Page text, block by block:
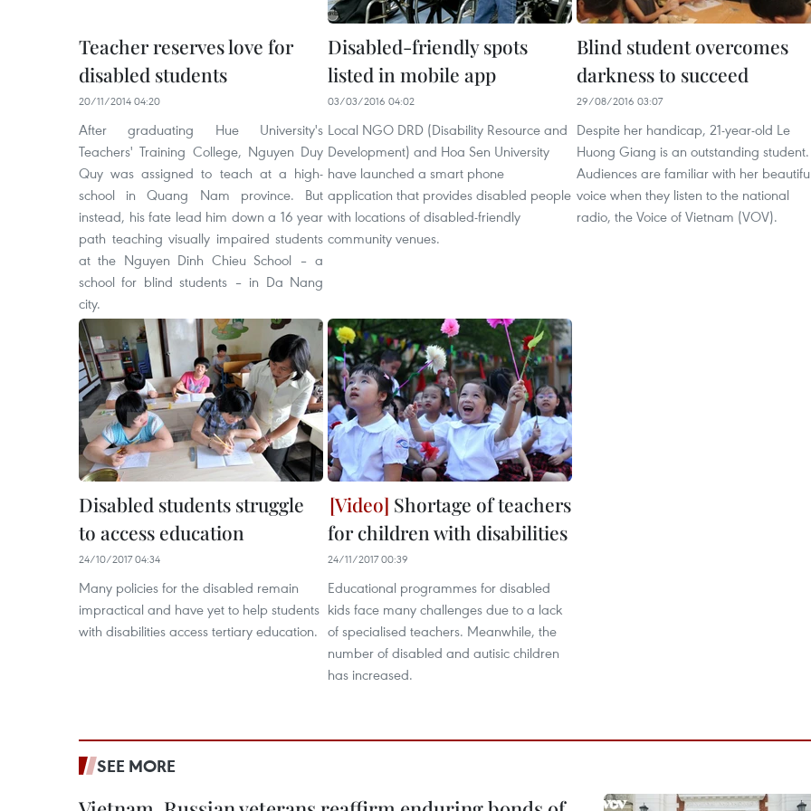
Teacher reserves love for
disabled students
20/11/2014 04:20
After graduating Hue University's
Teachers' Training College, Nguyen Duy
Quy was assigned to teach at a high-
school in Quang Nam province. But
instead, his fate lead him down a 16 year
path teaching visually impaired students
at the Nguyen Dinh Chieu School – a
school for blind students – in Da Nang
city.
Disabled-friendly spots
listed in mobile app
03/03/2016 04:02
Local NGO DRD (Disability Resource and
Development) and Hoa Sen University
have launched a smart phone
application that provides disabled people
with locations of disabled-friendly
community venues.
Blind student overcomes
darkness to succeed
29/08/2016 03:07
Despite her handicap, 21-year-old Le
Huong Giang is an outstanding student.
Audiences are familiar with her
voice when they listen to the national
radio, the Voice of Vietnam (VOV).
Disabled students struggle
to access education
24/10/2017 04:34
Many policies for the disabled remain
impractical and have yet to help students
with disabilities access tertiary education.
Shortage of teachers
for children with disabilities
24/11/2017 00:39
Educational programmes for disabled
kids face many challenges due to a lack
of specialised teachers. Meanwhile, the
number of disabled and autisic children
has increased.
SEE MORE